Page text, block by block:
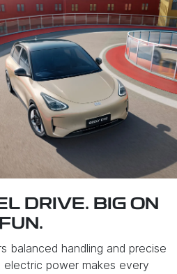
DRIVE. BIG ON
FUN.
balanced handling and precise
power makes every